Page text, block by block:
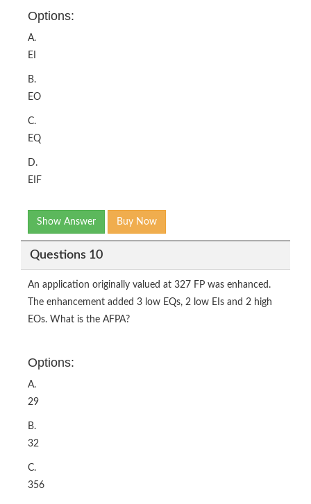
Options:
A.
EI
B.
EO
C.
EQ
D.
EIF
Show Answer Buy Now
Questions 10
An application originally valued at 327 FP was enhanced.
The enhancement added 3 low EQs, 2 low EIs and 2 high
EOs. What is the AFPA?
Options:
A.
29
B.
32
C.
356